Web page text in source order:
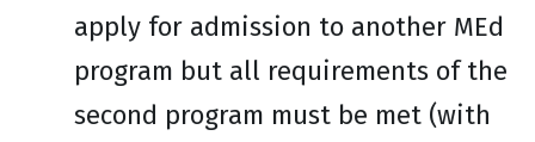
apply for admission to another MEd
program but all requirements of the
second program must be met (with